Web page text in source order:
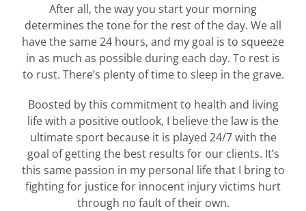
After all, the way you start your morning
determines the tone for the rest of the day. We all
have the same 24 hours, and my goal is to squeeze
in as much as possible during each day. To rest is
to rust. There’s plenty of time to sleep in the grave.
Boosted by this commitment to health and living
life with a positive outlook, I believe the law is the
ultimate sport because it is played 24/7 with the
goal of getting the best results for our clients. It’s
this same passion in my personal life that I bring to
fighting for justice for innocent injury victims hurt
through no fault of their own.